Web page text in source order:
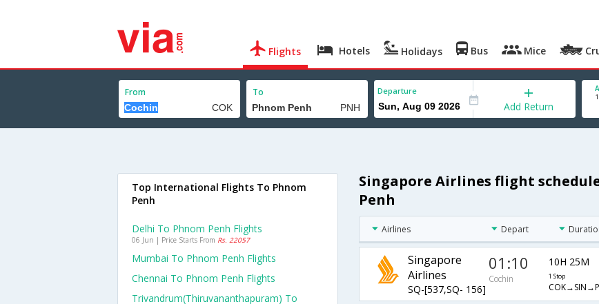
Flights Hotels Holidays Bus Mice
From To Departure
Add Return
Singapore Airlines flight
Penh
Airlines Depart
Singapore
Airlines
SQ-[537,SQ- 156]
01:10
Cochin
10H 25M
1 Stop
Top International Flights To Phnom
Penh
Delhi To Phnom Penh Flights
06 Jun | Price Starts From Rs. 22057
Mumbai To Phnom Penh Flights
Chennai To Phnom Penh Flights
Trivandrum(thiruvananthapuram) To